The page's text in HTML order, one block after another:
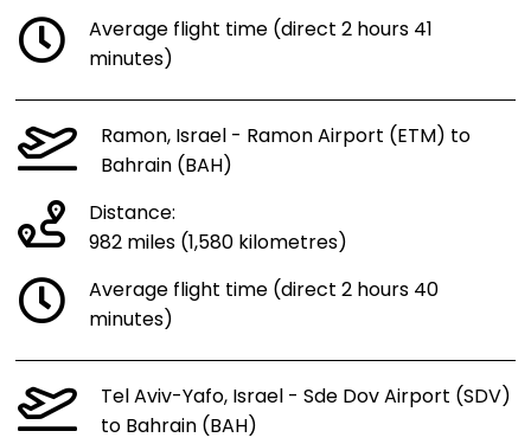
Average flight time (direct 2 hours 41
minutes)
Ramon, Israel - Ramon Airport (ETM) to
Bahrain (BAH)
Distance:
982 miles (1,580 kilometres)
Average flight time (direct 2 hours 40
minutes)
Tel Aviv-Yafo, Israel - Sde Dov Airport (SDV)
to Bahrain (BAH)